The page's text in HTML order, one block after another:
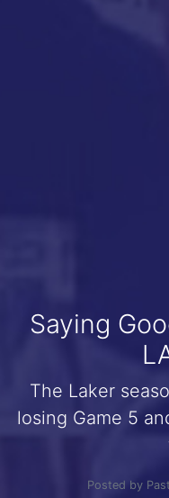
Saying
The Laker
losing Game 5
Posted by